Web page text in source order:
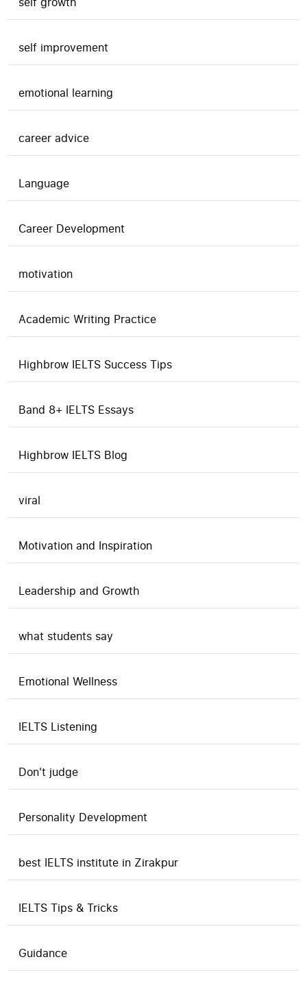
self improvement
emotional learning
career advice
Language
Career Development
motivation
Academic Writing Practice
Highbrow IELTS Success Tips
Band 8+ IELTS Essays
Highbrow IELTS Blog
viral
Motivation and Inspiration
Leadership and Growth
what students say
Emotional Wellness
IELTS Listening
Don't judge
Personality Development
best IELTS institute in Zirakpur
IELTS Tips & Tricks
Guidance